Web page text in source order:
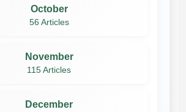
October
56 Articles
November
115 Articles
December